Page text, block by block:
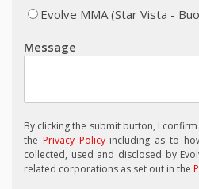
Evolve MMA (Star Vista -
Message
By clicking the submit button, I
the Privacy Policyincluding as to
collected, used and disclosed by
related corporations as set out in the